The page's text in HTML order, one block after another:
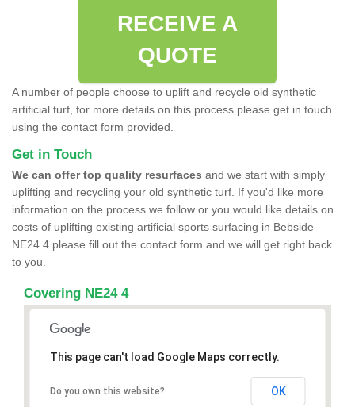
RECEIVE A
QUOTE
A number of people choose to uplift and recycle old synthetic
artificial turf, for more details on this process please get in touch
using the contact form provided.
Get in Touch
We can offer top quality resurfaces and we start with simply
uplifting and recycling your old synthetic turf. If you'd like more
information on the process we follow or you would like details on
costs of uplifting existing artificial sports surfacing in Bebside
NE24 4 please fill out the contact form and we will get right back
to you.
Covering NE24 4
This page can't load Google Maps correctly.
Do you own this website? OK